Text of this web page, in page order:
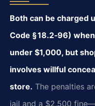
Both can be charged
Code § 18.2‑96)
under $1,000, but
involves willful
store. The penalties
jail and a $2,500